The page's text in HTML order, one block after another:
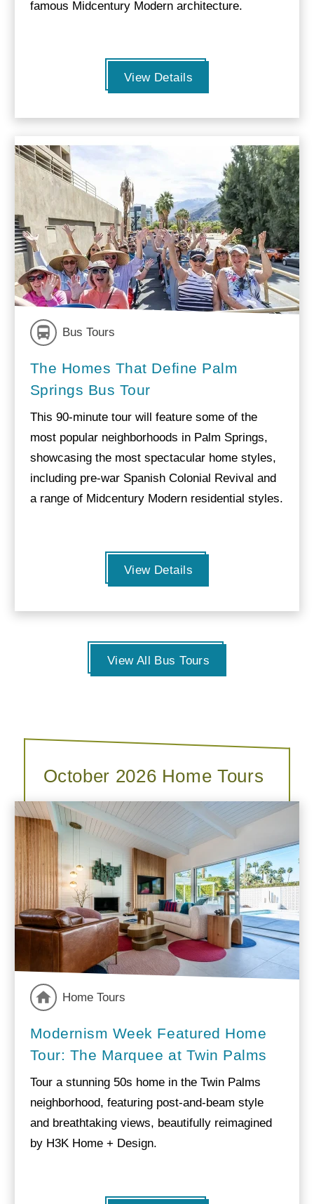
famous Midcentury Modern architecture.
View Details
Bus Tours
The Homes That Define Palm
Springs Bus Tour
This 90-minute tour will feature some of the
most popular neighborhoods in Palm Springs,
showcasing the most spectacular home styles,
including pre-war Spanish Colonial Revival and
a range of Midcentury Modern residential styles.
View Details
View All Bus Tours
October 2026 Home Tours
Home Tours
Modernism Week Featured Home
Tour: The Marquee at Twin Palms
Tour a stunning 50s home in the Twin Palms
neighborhood, featuring post-and-beam style
and breathtaking views, beautifully reimagined
by H3K Home + Design.